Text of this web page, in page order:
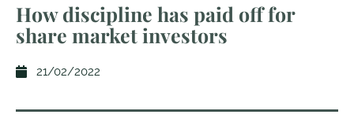
How discipline has paid off for
share market investors
21/02/2022